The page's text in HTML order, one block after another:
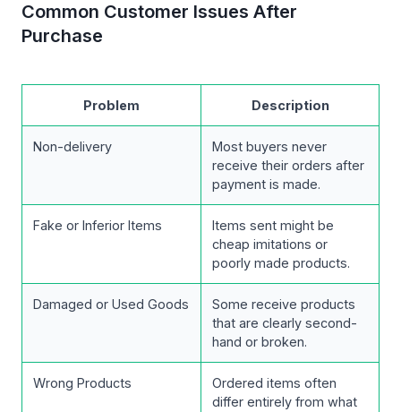
Common Customer Issues After
Purchase
Problem Description
Non-delivery
Most buyers never
receive their orders after
payment is made.
Fake or Inferior Items
Items sent might be
cheap imitations or
poorly made products.
Damaged or Used Goods
Some receive products
that are clearly second-
hand or broken.
Wrong Products
Ordered items often
differ entirely from what